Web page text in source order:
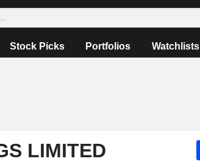
Stock Picks Portfolios Watchlists
LIMITED